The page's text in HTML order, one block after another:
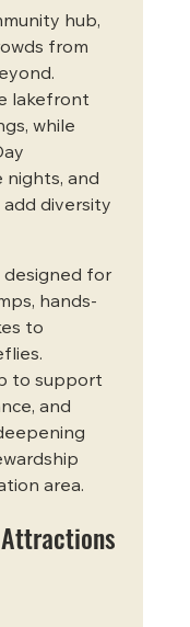
hub,
from
lakefront
while
nights, and
add diversity
designed for
hands-
to
to support
and
area.